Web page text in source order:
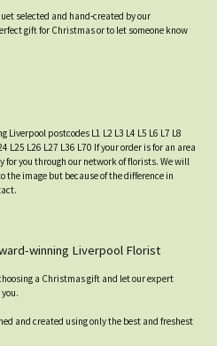
selected and hand-created by our
gift for Christmas or to let someone know
postcodes L1 L2 L3 L4 L5 L6 L7 L8
L25 L26 L27 L36 L70 If your order is for an area
for you through our network of florists. We will
the image but because of the difference in
winning Liverpool Florist
a Christmas gift and let our expert
and created using only the best and freshest